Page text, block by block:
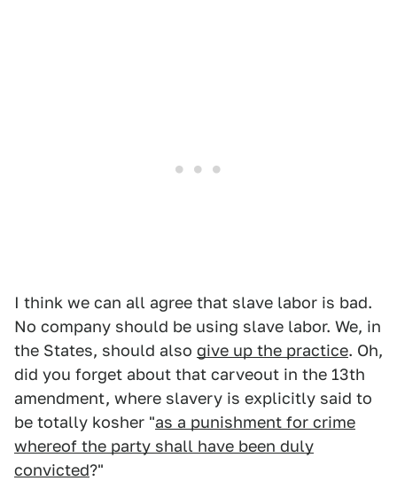
I think we can all agree that slave labor is bad.
No company should be using slave labor. We, in
the States, should also give up the practice. Oh,
did you forget about that carveout in the 13th
amendment, where slavery is explicitly said to
be totally kosher "as a punishment for crime
whereof the party shall have been duly
convicted?"